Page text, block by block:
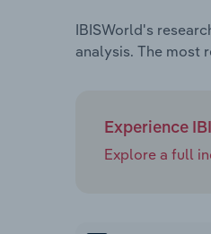
IBISWorld's
analysis. The most
Experience
Explore a full